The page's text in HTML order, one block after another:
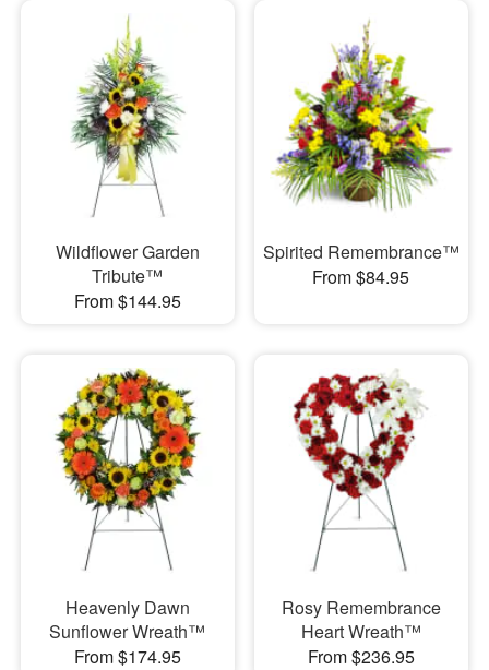
Wildflower Garden
Tribute™
From $144.95
Spirited Remembrance™
From $84.95
Heavenly Dawn
Sunflower Wreath™
From $174.95
Rosy Remembrance
Heart Wreath™
From $236.95